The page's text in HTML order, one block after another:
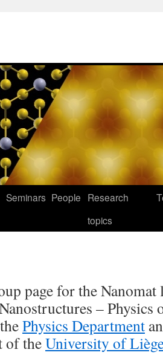
Seminars People Research
topics
page for the Nanomat
– Physics
Physics Department
of theUniversity of